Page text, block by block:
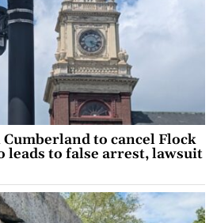
to cancel Flock
leads to false arrest, lawsuit